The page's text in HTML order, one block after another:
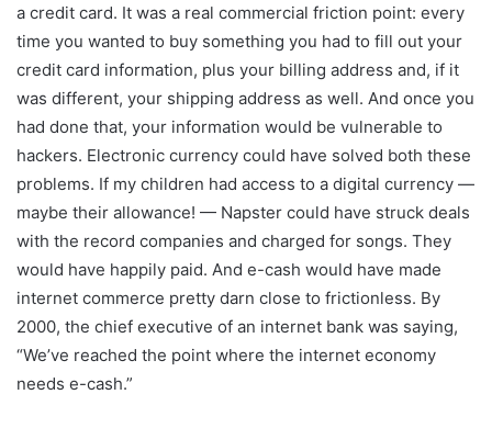
a credit card. It was a real commercial friction point: every
time you wanted to buy something you had to fill out your
credit card information, plus your billing address and, if it
was different, your shipping address as well. And once you
had done that, your information would be vulnerable to
hackers. Electronic currency could have solved both these
problems. If my children had access to a digital currency —
maybe their allowance! — Napster could have struck deals
with the record companies and charged for songs. They
would have happily paid. And e-cash would have made
internet commerce pretty darn close to frictionless. By
2000, the chief executive of an internet bank was saying,
“We’ve reached the point where the internet economy
needs e-cash.”